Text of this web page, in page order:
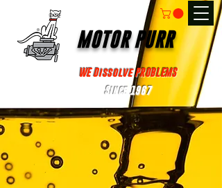
MOTOR PURR
WE Dissolve PROBLEMS
Since 1967